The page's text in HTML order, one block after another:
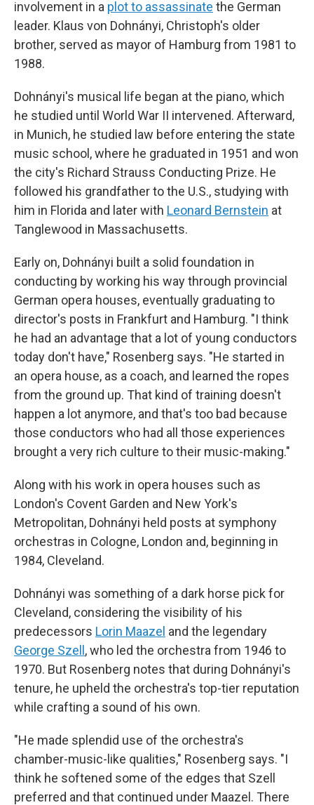
involvement in a plot to assassinate the German
leader. Klaus von Dohnányi, Christoph's older
brother, served as mayor of Hamburg from 1981 to
1988.
Dohnányi's musical life began at the piano, which
he studied until World War II intervened. Afterward,
in Munich, he studied law before entering the state
music school, where he graduated in 1951 and won
the city's Richard Strauss Conducting Prize. He
followed his grandfather to the U.S., studying with
him in Florida and later with Leonard Bernstein at
Tanglewood in Massachusetts.
Early on, Dohnányi built a solid foundation in
conducting by working his way through provincial
German opera houses, eventually graduating to
director's posts in Frankfurt and Hamburg. "I think
he had an advantage that a lot of young conductors
today don't have," Rosenberg says. "He started in
an opera house, as a coach, and learned the ropes
from the ground up. That kind of training doesn't
happen a lot anymore, and that's too bad because
those conductors who had all those experiences
brought a very rich culture to their music-making."
Along with his work in opera houses such as
London's Covent Garden and New York's
Metropolitan, Dohnányi held posts at symphony
orchestras in Cologne, London and, beginning in
1984, Cleveland.
Dohnányi was something of a dark horse pick for
Cleveland, considering the visibility of his
predecessors Lorin Maazel and the legendary
George Szell, who led the orchestra from 1946 to
1970. But Rosenberg notes that during Dohnányi's
tenure, he upheld the orchestra's top-tier reputation
while crafting a sound of his own.
"He made splendid use of the orchestra's
chamber-music-like qualities," Rosenberg says. "I
think he softened some of the edges that Szell
preferred and that continued under Maazel. There